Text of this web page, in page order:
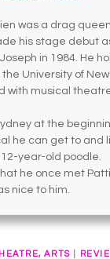
was a drag
his stage debut
in 1984. He
University of
with musical
at the
he can get to and
year-old poodle.
he once met
nice to him.
ARTS